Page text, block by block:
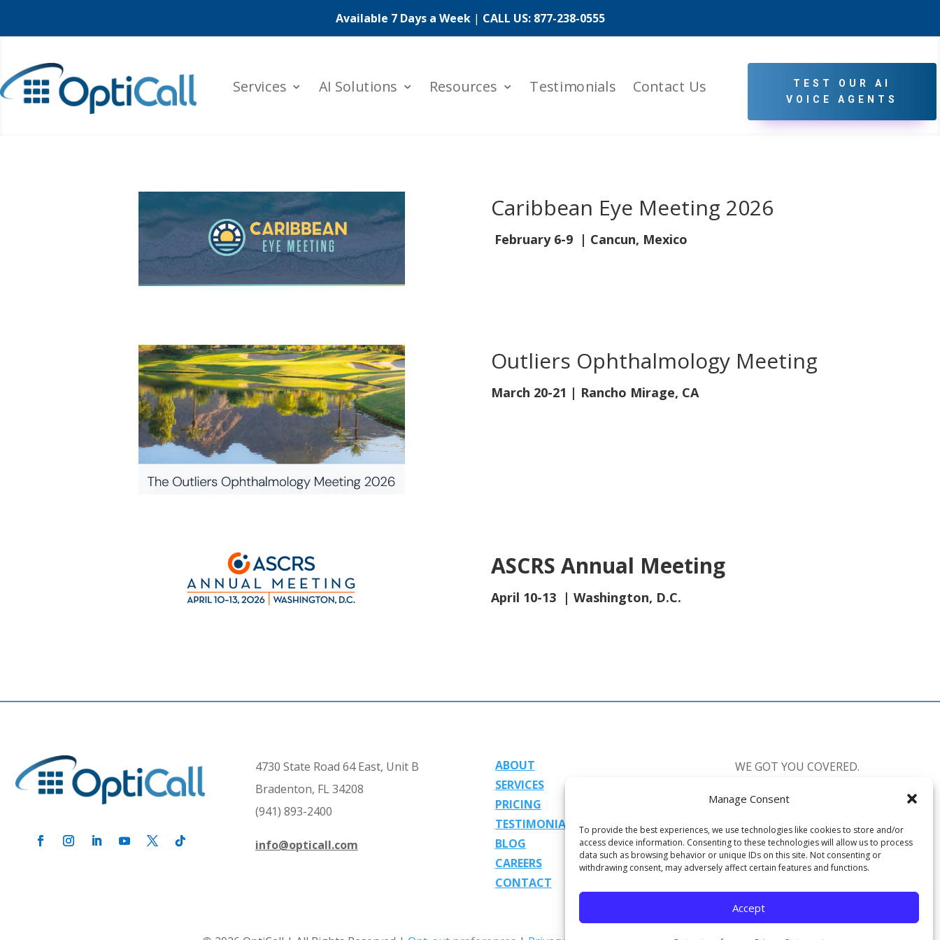
Manage Consent
To provide the best experiences, we use technologies like cookies to store and/or
access device information. Consenting to these technologies will allow us to process
data such as browsing behavior or unique IDs on this site. Not consenting or
withdrawing consent, may adversely affect certain features and functions.
Accept
Available 7 Days a Week| CALL US: 877-238-0555
Services AI Solutions Resources Testimonials Contact Us
TEST OUR AI
VOICE AGENTS
Caribbean Eye Meeting 2026
February 6-9 | Cancun, Mexico
Outliers Ophthalmology Meeting
March 20-21 | Rancho Mirage, CA
ASCRS Annual Meeting
April 10-13 | Washington, D.C.
4730 State Road 64 East, Unit B
Bradenton, FL 34208
(941) 893-2400
info@opticall.com
ABOUT
SERVICES
PRICING
TESTIMONIALS
BLOG
CAREERS
CONTACT
WE GOT YOU COVERED.
CALL US:877-238-0555
Available 7 Days a Week
Mon-Fri: 8:30am-10:00pm EST